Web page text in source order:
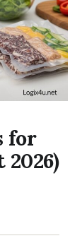
for
2026)